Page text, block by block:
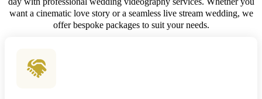
want a cinematic love story or a seamless live stream wedding, we
offer bespoke packages to suit your needs.